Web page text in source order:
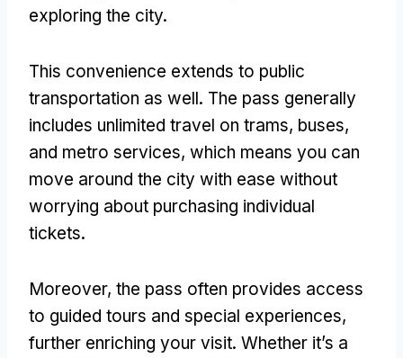
exploring the city.
This convenience extends to public
transportation as well. The pass generally
includes unlimited travel on trams, buses,
and metro services, which means you can
move around the city with ease without
worrying about purchasing individual
tickets.
Moreover, the pass often provides access
to guided tours and special experiences,
further enriching your visit. Whether it’s a